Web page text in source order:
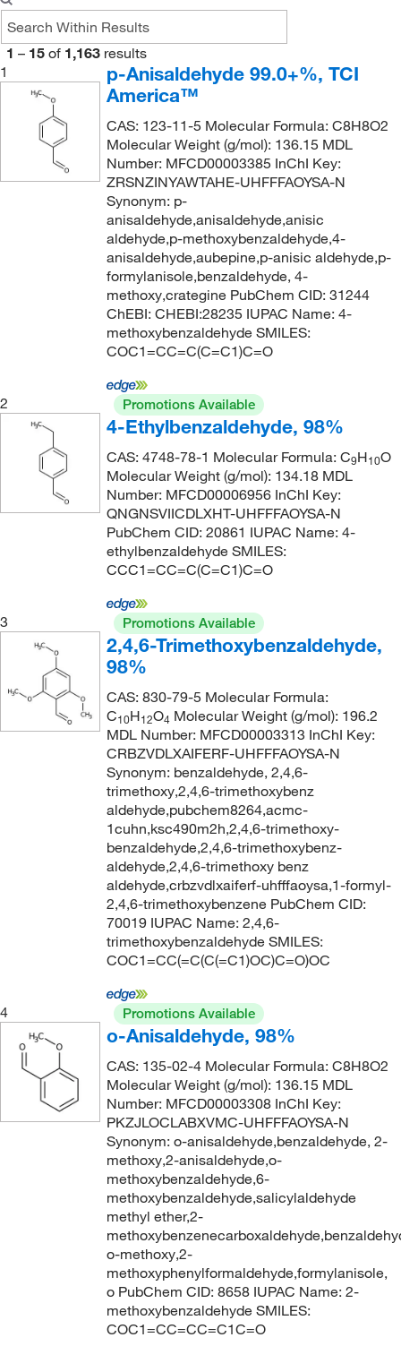
160.095(5)
160.10(6)
161.16
162.14
162.188
(2)
(4)
165.19
(18)
165.192
(7)
166.238
(2)
167.93(9)
(2)
172.131(2)
172.18
172.183
(3)
175.19(5)
(2)
(3)
(4)
(5)
177.98 g/mol(1)
(4)
178.19
178.23
(10)
178.231
(5)
(4)
(3)
(5)
(5)
99 to 100.5%(4)
99%(113)
99.1%
99.5 to 100.5%(8)
99.5%
99.6%(4)
Powder, Crystals or Chunks
Solid(50)
Viscous Liquid (2)
125°C(4)
128°C to 131°C (15 mmHg)
128.0°C to 131.0°C (15.0 mmHg)(2)
129°C to 132°C (11 mmHg)
129.0°C (14.0 mmHg) (2)
133°C(2)
133°C (12 mmHg)(5)
136°C (17 mmHg)(3)
136°C (17.0 hPa)(2)
138°C to 139°C (18 mmHg)(5)
138°C to 139°C (18.0 mmHg)(2)
138°C to 139°C (2.5 mmHg) (4)
139°C
140°C(4)
140°C (4 mmHg)(sublimation)(2)
140°C (4.0 mmHg)(2)
141°C to 143°C (13 mmHg)
142°C(1)
142°C to 144°C (2 mmHg)(2)
143°C
143°C (50 mmHg)(2)
143.0°C (50.0 mmHg)(3)
147°C to 149°C (12 mmHg)(1)
147°C to 151°C (12 mmHg)(2)
151°C to 153°C (15 mmHg)(2)
160°C to 163°C (4 mmHg)(2)
162°C
163°C to 165°C (10 mmHg)(5)
163.0°C to 165.0°C (10.0 mmHg)(3)
164°C to 165°C (10 mmHg)(2)
164°C to 166°C(6)
164°C to 166°C (lit.)(1)
168°C to 170°C (12 mmHg)(3)
168°C to 170°C (3 mmHg)(2)
1 – 15 of 1,163 results
1
p-Anisaldehyde 99.0+%, TCI
America™
CAS: 123-11-5 Molecular Formula: C8H8O2
Molecular Weight (g/mol): 136.15 MDL
Number: MFCD00003385 InChI Key:
ZRSNZINYAWTAHE-UHFFFAOYSA-N
Synonym: p-
anisaldehyde,anisaldehyde,anisic
aldehyde,p-methoxybenzaldehyde,4-
anisaldehyde,aubepine,p-anisic aldehyde,p-
formylanisole,benzaldehyde, 4-
methoxy,crategine PubChem CID: 31244
ChEBI: CHEBI:28235 IUPAC Name: 4-
methoxybenzaldehyde SMILES:
COC1=CC=C(C=C1)C=O
2 Promotions Available
4-Ethylbenzaldehyde, 98%
CAS: 4748-78-1 Molecular Formula: C9H10O
Molecular Weight (g/mol): 134.18 MDL
Number: MFCD00006956 InChI Key:
QNGNSVIICDLXHT-UHFFFAOYSA-N
PubChem CID: 20861 IUPAC Name: 4-
ethylbenzaldehyde SMILES:
CCC1=CC=C(C=C1)C=O
3 Promotions Available
2,4,6-Trimethoxybenzaldehyde,
98%
CAS: 830-79-5 Molecular Formula:
C10H12O4 Molecular Weight (g/mol): 196.2
MDL Number: MFCD00003313 InChI Key:
CRBZVDLXAIFERF-UHFFFAOYSA-N
Synonym: benzaldehyde, 2,4,6-
trimethoxy,2,4,6-trimethoxybenz
aldehyde,pubchem8264,acmc-
1cuhn,ksc490m2h,2,4,6-trimethoxy-
benzaldehyde,2,4,6-trimethoxybenz-
aldehyde,2,4,6-trimethoxy benz
aldehyde,crbzvdlxaiferf-uhfffaoysa,1-formyl-
2,4,6-trimethoxybenzene PubChem CID:
70019 IUPAC Name: 2,4,6-
trimethoxybenzaldehyde SMILES:
COC1=CC(=C(C(=C1)OC)C=O)OC
4 Promotions Available
o-Anisaldehyde, 98%
CAS: 135-02-4 Molecular Formula: C8H8O2
Molecular Weight (g/mol): 136.15 MDL
Number: MFCD00003308 InChI Key:
PKZJLOCLABXVMC-UHFFFAOYSA-N
Synonym: o-anisaldehyde,benzaldehyde, 2-
methoxy,2-anisaldehyde,o-
methoxybenzaldehyde,6-
methoxybenzaldehyde,salicylaldehyde
methyl ether,2-
o-methoxy,2-
methoxyphenylformaldehyde,formylanisole,
o PubChem CID: 8658 IUPAC Name: 2-
methoxybenzaldehyde SMILES:
COC1=CC=CC=C1C=O